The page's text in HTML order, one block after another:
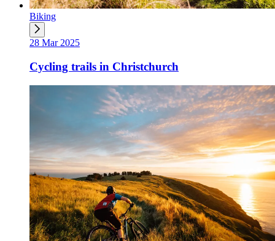
Biking
28 Mar 2025
Cycling trails in Christchurch